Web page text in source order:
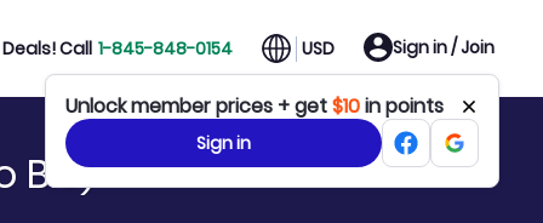
Call 1-845-848-0154 USD Sign in / Join
Unlock member prices + get$10in points
Sign in
BIS)